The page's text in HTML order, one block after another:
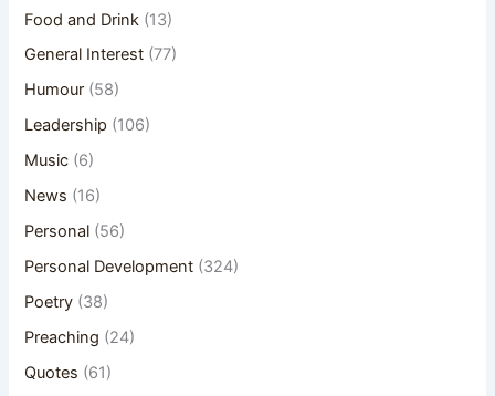
Food and Drink (13)
General Interest (77)
Humour (58)
Leadership (106)
Music (6)
News (16)
Personal (56)
Personal Development (324)
Poetry (38)
Preaching (24)
Quotes (61)